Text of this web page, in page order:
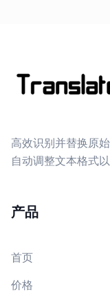
高效识别并替换原
自动调整文本格式
产品
首页
价格